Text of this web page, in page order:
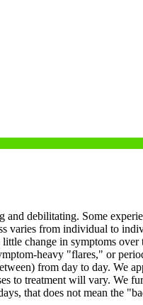
debilitating. Some
varies from individual to
change in symptoms
heavy "flares," or
from day to day. We
to treatment will vary. We
that does not mean the